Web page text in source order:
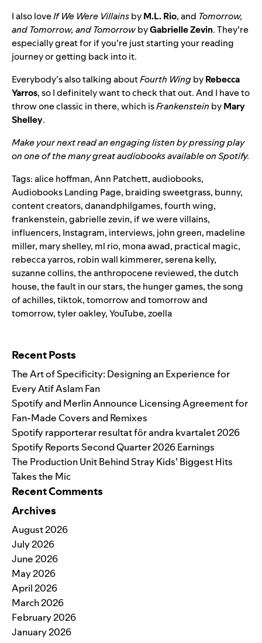
I also loveIf We Were VillainsbyM.L. Rio, and Tomorrow,
and Tomorrow, and TomorrowbyGabrielle Zevin. They’re
especially great for if you’re just starting your reading
journey or getting back into it.
Everybody’s also talking aboutFourth WingbyRebecca
Yarros, so I definitely want to check that out. And I have to
throw one classic in there, which isFrankenstein byMary
Shelley.
Make your next read an engaging listen by pressing play
on one of the many great audiobooksavailable on Spotify.
Tags:alice hoffman,Ann Patchett,audiobooks,
Audiobooks Landing Page, braiding sweetgrass, bunny,
content creators,danandphilgames,fourth wing,
frankenstein,gabrielle zevin, if we were villains,
influencers, Instagram, interviews, john green, madeline
miller, mary shelley, ml rio, mona awad, practical magic,
rebecca yarros, robin wall kimmerer,serena kelly,
suzanne collins,the anthropocene reviewed,the dutch
house,the fault in our stars,the hunger games,the song
of achilles,tiktok,tomorrow and tomorrow and
tomorrow,tyler oakley,YouTube,zoella
Recent Posts
The Art of Specificity: Designing an Experience for
Every Atif Aslam Fan
Spotify and Merlin Announce Licensing Agreement for
Fan-Made Covers and Remixes
Spotify rapporterar resultat för andra kvartalet 2026
Spotify Reports Second Quarter 2026 Earnings
The Production Unit Behind Stray Kids’ Biggest Hits
Takes the Mic
Recent Comments
Archives
August 2026
July 2026
June 2026
May 2026
April 2026
March 2026
February 2026
January 2026